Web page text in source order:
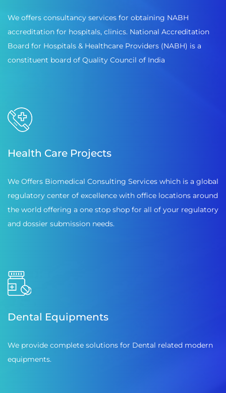
We offers consultancy services for obtaining NABH
accreditation for hospitals, clinics. National Accreditation
Board for Hospitals & Healthcare Providers (NABH) is a
constituent board of Quality Council of India
Health Care Projects
We Offers Biomedical Consulting Services which is a global
regulatory center of excellence with office locations around
the world offering a one stop shop for all of your regulatory
and dossier submission needs.
Dental Equipments
We provide complete solutions for Dental related modern
equipments.